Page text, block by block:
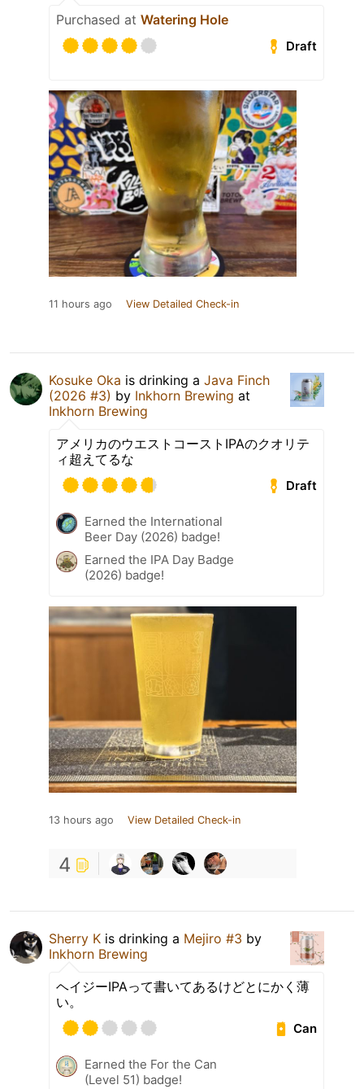
Purchased at Watering Hole
Draft
11 hours ago View Detailed Check-in
Kosuke Oka is drinking a Java Finch
(2026 #3) by Inkhorn Brewing at
Inkhorn Brewing
アメリカのウエストコーストIPAのクオリテ
ィ超えてるな
Draft
Earned the International
Beer Day (2026) badge!
Earned the IPA Day Badge
(2026) badge!
13 hours ago View Detailed Check-in
4
Sherry K is drinking a Mejiro #3 by
Inkhorn Brewing
ヘイジーIPAって書いてあるけどとにかく薄
い。
Can
Earned the For the Can
(Level 51) badge!